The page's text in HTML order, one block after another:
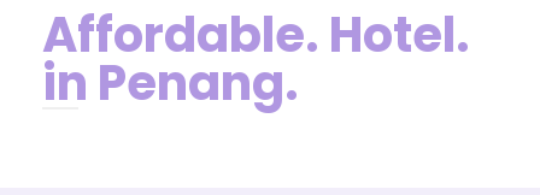
Affordable. Hotel.
in Penang.